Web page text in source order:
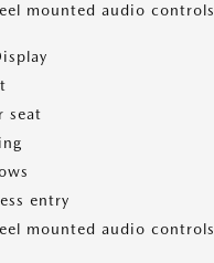
mounted audio controls
seat
entry
mounted audio controls